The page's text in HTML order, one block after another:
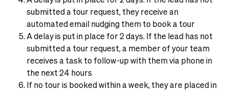
submitted a tour request, they receive an
automated email nudging them to book a tour
A delay is put in place for 2 days. If the lead has not
submitted a tour request, a member of your team
receives a task to follow-up with them via phone in
the next 24 hours
If no tour is booked within a week, they are placed in